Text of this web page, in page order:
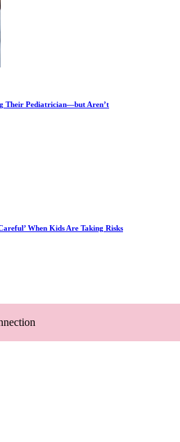
Their Pediatrician—but Aren’t
When Kids Are Taking Risks